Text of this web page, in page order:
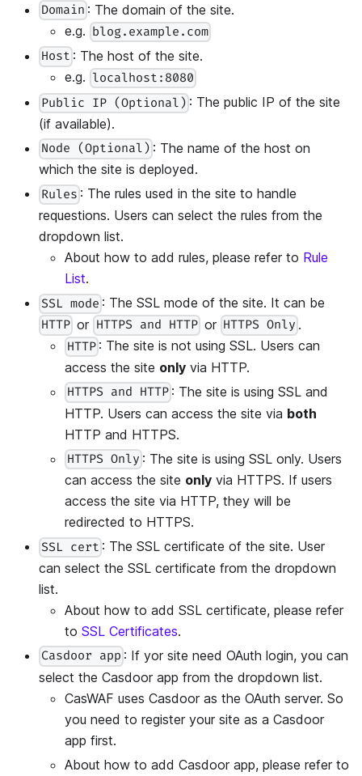
Domain : The domain of the site.
e.g. blog.example.com
Host : The host of the site.
e.g. localhost:8080
Public IP (Optional) : The public IP of the site
(if available).
Node (Optional) : The name of the host on
which the site is deployed.
Rules : The rules used in the site to handle
requestions. Users can select the rules from the
dropdown list.
About how to add rules, please refer to Rule
List.
SSL mode : The SSL mode of the site. It can be
HTTP or HTTPS and HTTP or HTTPS Only .
HTTP : The site is not using SSL. Users can
access the site only via HTTP.
HTTPS and HTTP : The site is using SSL and
HTTP. Users can access the site via both
HTTP and HTTPS.
HTTPS Only : The site is using SSL only. Users
can access the site only via HTTPS. If users
access the site via HTTP, they will be
redirected to HTTPS.
SSL cert : The SSL certificate of the site. User
can select the SSL certificate from the dropdown
list.
About how to add SSL certificate, please refer
to SSL Certificates.
Casdoor app : If yor site need OAuth login, you can
select the Casdoor app from the dropdown list.
CasWAF uses Casdoor as the OAuth server. So
you need to register your site as a Casdoor
app first.
About how to add Casdoor app, please refer to